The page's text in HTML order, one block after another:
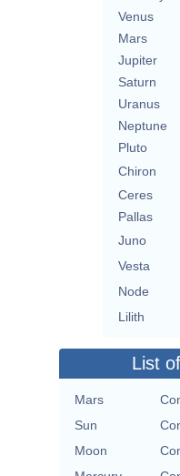
Venus
Mars
Jupiter
Saturn
Uranus
Neptune
Pluto
Chiron
Ceres
Pallas
Juno
Vesta
Node
Lilith
List
Mars
Sun
Moon